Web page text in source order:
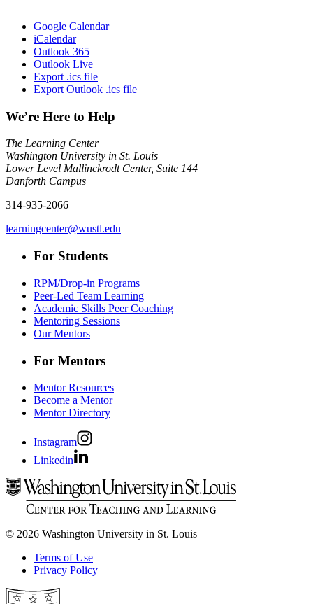
Google Calendar
iCalendar
Outlook 365
Outlook Live
Export .ics file
Export Outlook .ics file
We’re Here to Help
The Learning Center
Washington University in St. Louis
Lower Level Mallinckrodt Center, Suite 144
Danforth Campus
314-935-2066
learningcenter@wustl.edu
For Students
RPM/Drop-in Programs
Peer-Led Team Learning
Academic Skills Peer Coaching
Mentoring Sessions
Our Mentors
For Mentors
Mentor Resources
Become a Mentor
Mentor Directory
Instagram
Linkedin
© 2026 Washington University in St. Louis
Terms of Use
Privacy Policy